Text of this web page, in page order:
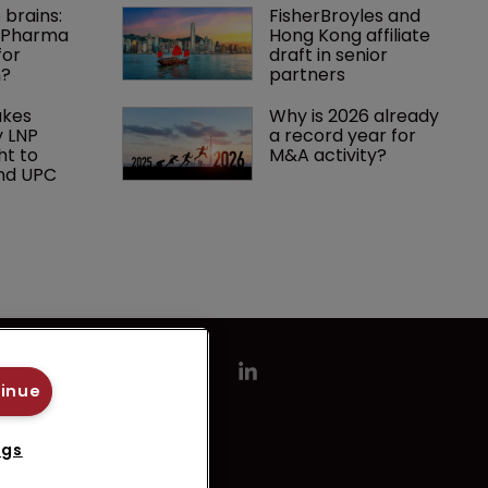
brains: FisherBroyles and
Hong Kong affiliate
draft in senior
partners
to
UPC
Why is 2026 already
a record year for
M&A activity?